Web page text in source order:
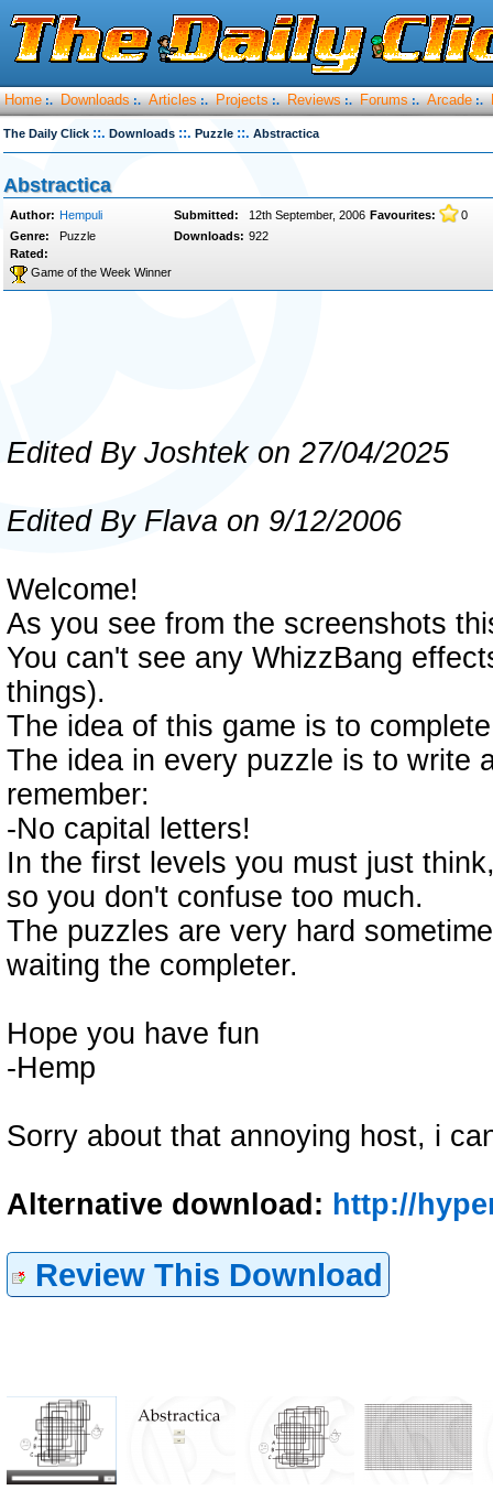
Home :. Downloads :. Articles :. Projects :. Reviews :. Forums :. Arcade :.
The Daily Click ::. Downloads ::. Puzzle ::. Abstractica
Abstractica
Author: Hempuli Submitted: 12th September, 2006 Favourites:
0
Genre:
Puzzle Downloads: 922
Rated:
Game of the Week Winner
Edited By Joshtek on 27/04/2025
Edited By Flava on 9/12/2006
Welcome!
As you see from the screenshots
You can't see any WhizzBang
things).
The idea of this game is to
The idea in every puzzle is to write
remember:
-No capital letters!
In the first levels you must just
so you don't confuse too much.
The puzzles are very hard
waiting the completer.
Hope you have fun
-Hemp
Sorry about that annoying host, i
Alternative download: http://
Review This Download